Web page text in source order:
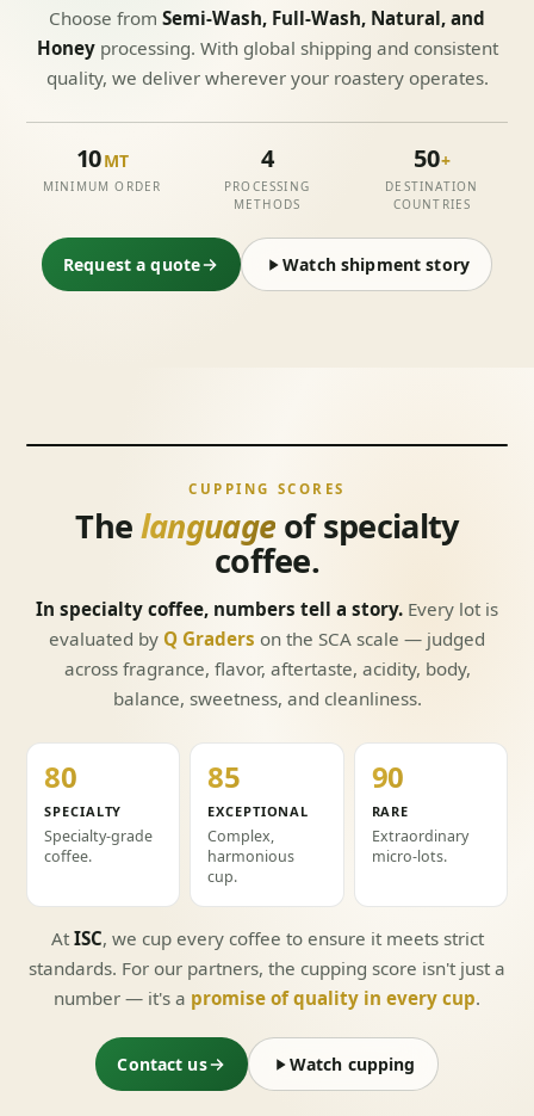
Choose from Semi-Wash, Full-Wash, Natural, and
Honeyprocessing. With global shipping and consistent
quality, we deliver wherever your roastery operates.
10MT
MINIMUM ORDER
4
PROCESSING
METHODS
50+
DESTINATION
COUNTRIES
Request a quote Watch shipment story
CUPPING SCORES
Thelanguage of specialty
coffee.
In specialty coffee, numbers tell a story. Every lot is
evaluated by Q Graders on the SCA scale — judged
across fragrance, flavor, aftertaste, acidity, body,
balance, sweetness, and cleanliness.
80
SPECIALTY
Specialty-grade
coffee.
85
EXCEPTIONAL
Complex,
harmonious
cup.
90
RARE
Extraordinary
micro-lots.
At ISC, we cup every coffee to ensure it meets strict
standards. For our partners, the cupping score isn't just a
number — it's a promise of quality in every cup.
Contact us Watch cupping